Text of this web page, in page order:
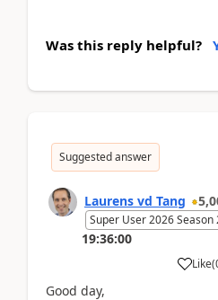
Was this reply helpful?
Suggested answer
Laurens vd Tang
Super User 2026 Season
19:36:00
Like(
Good day,